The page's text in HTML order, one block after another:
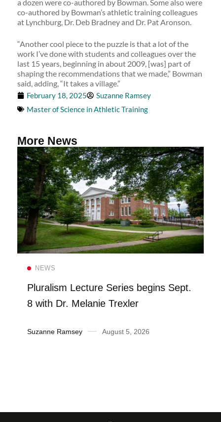
a dozen were co-authored by Bowman. Some also were
co-authored by Bowman’s athletic training colleagues
at Lynchburg, Dr. Deb Bradney and Dr. Pat Aronson.
“Another cool piece to the puzzle is that a lot of the
work I’ve done with students and colleagues over the
last 15 years, beginning in about 2009, [was] part of
shaping the recommendations that we made,” Bowman
said, adding, “It takes a village.”
February 18, 2025
Suzanne Ramsey
Master of Science in Athletic Training
More News
NEWS
Pluralism Lecture Series begins Sept.
8 with Dr. Melanie Trexler
Suzanne Ramsey August 5, 2026